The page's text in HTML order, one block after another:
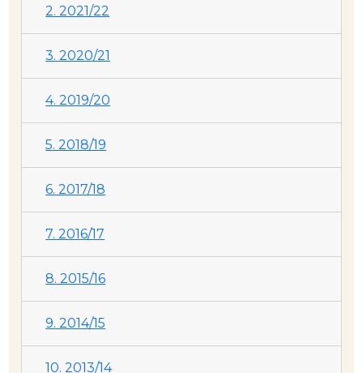
2. 2021/22
3. 2020/21
4. 2019/20
5. 2018/19
6. 2017/18
7. 2016/17
8. 2015/16
9. 2014/15
10. 2013/14